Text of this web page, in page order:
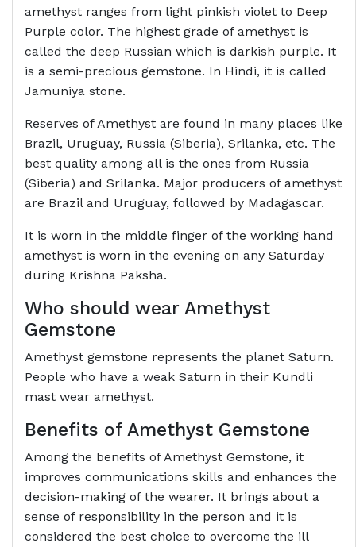
amethyst ranges from light pinkish violet to Deep
Purple color. The highest grade of amethyst is
called the deep Russian which is darkish purple. It
is a semi-precious gemstone. In Hindi, it is called
Jamuniya stone.
Reserves of Amethyst are found in many places like
Brazil, Uruguay, Russia (Siberia), Srilanka, etc. The
best quality among all is the ones from Russia
(Siberia) and Srilanka. Major producers of amethyst
are Brazil and Uruguay, followed by Madagascar.
It is worn in the middle finger of the working hand
amethyst is worn in the evening on any Saturday
during Krishna Paksha.
Who should wear Amethyst
Gemstone
Amethyst gemstone represents the planet Saturn.
People who have a weak Saturn in their Kundli
mast wear amethyst.
Benefits of Amethyst Gemstone
Among the benefits of Amethyst Gemstone, it
improves communications skills and enhances the
decision-making of the wearer. It brings about a
sense of responsibility in the person and it is
considered the best choice to overcome the ill